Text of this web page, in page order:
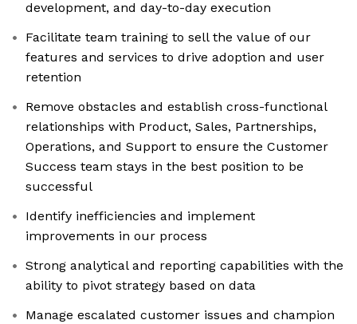
development, and day-to-day execution
Facilitate team training to sell the value of our
features and services to drive adoption and user
retention
Remove obstacles and establish cross-functional
relationships with Product, Sales, Partnerships,
Operations, and Support to ensure the Customer
Success team stays in the best position to be
successful
Identify inefficiencies and implement
improvements in our process
Strong analytical and reporting capabilities with the
ability to pivot strategy based on data
Manage escalated customer issues and champion